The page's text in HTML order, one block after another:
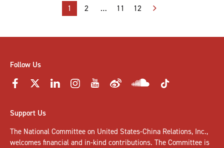
1 2 … 11 12
Follow Us
Support Us
The National Committee on United States-China Relations, Inc.,
welcomes financial and in-kind contributions. The Committee is